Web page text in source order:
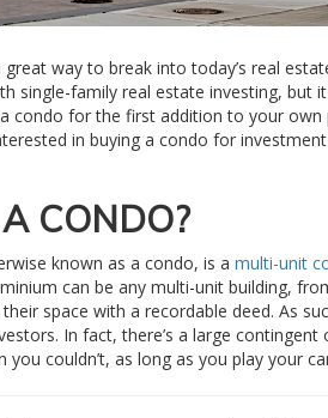
great way to break into today’s real
single-family real estate investing,
condo for the first addition to your
in buying a condo for
CONDO?
known as a condo, is a multi-unit
can be any multi-unit building,
space with a recordable deed. As
In fact, there’s a large
you couldn’t, as long as you play your